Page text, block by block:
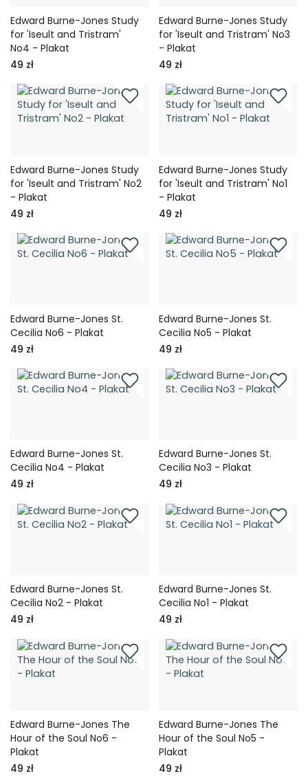
Edward Burne-Jones Study
for 'Iseult and Tristram'
No4 - Plakat
49 zł
Edward Burne-Jones Study
for 'Iseult and Tristram' No3
- Plakat
49 zł
Edward Burne-Jones Study
for 'Iseult and Tristram' No2
- Plakat
49 zł
Edward Burne-Jones Study
for 'Iseult and Tristram' No1
- Plakat
49 zł
Edward Burne-Jones St.
Cecilia No6 - Plakat
49 zł
Edward Burne-Jones St.
Cecilia No5 - Plakat
49 zł
Edward Burne-Jones St.
Cecilia No4 - Plakat
49 zł
Edward Burne-Jones St.
Cecilia No3 - Plakat
49 zł
Edward Burne-Jones St.
Cecilia No2 - Plakat
49 zł
Edward Burne-Jones St.
Cecilia No1 - Plakat
49 zł
Edward Burne-Jones The
Hour of the Soul No6 -
Plakat
49 zł
Edward Burne-Jones The
Hour of the Soul No5 -
Plakat
49 zł